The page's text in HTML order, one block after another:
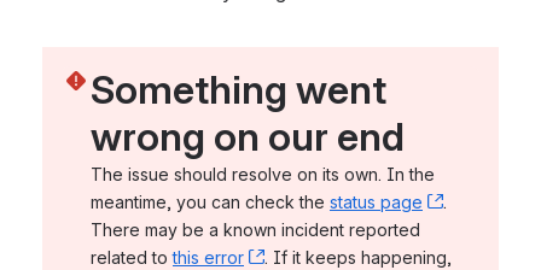
Something went
wrong on our end
The issue should resolve on its own. In the
meantime, you can check the status page , (opens
.
There may be a known incident reported
related to this error , (opens new window)
. If it keeps happening,